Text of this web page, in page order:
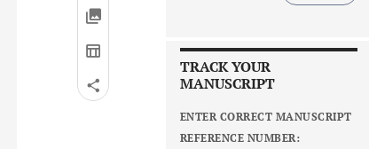
TRACK YOUR
MANUSCRIPT
ENTER CORRECT MANUSCRIPT
REFERENCE NUMBER: